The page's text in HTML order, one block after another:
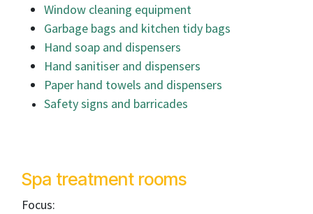
Window cleaning equipment
Garbage bags and kitchen tidy bags
Hand soap and dispensers
Hand sanitiser and dispensers
Paper hand towels and dispensers
Safety signs and barricades
Spa treatment rooms
Focus: